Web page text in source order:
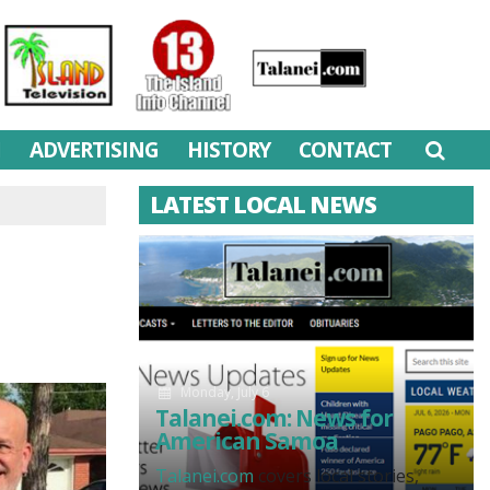
ADVERTISING HISTORY CONTACT
LATEST LOCAL NEWS
Monday, July 6
Talanei.com: News for
American Samoa
Talanei.com covers local stories,